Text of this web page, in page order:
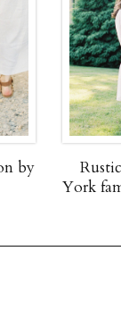
by
York